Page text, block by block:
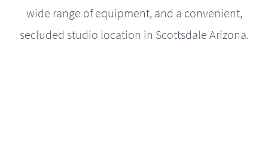
wide range of equipment, and a convenient,
secluded studio location in Scottsdale Arizona.